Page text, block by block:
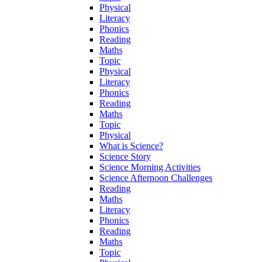
Physical
Literacy
Phonics
Reading
Maths
Topic
Physical
Literacy
Phonics
Reading
Maths
Topic
Physical
What is Science?
Science Story
Science Morning Activities
Science Afternoon Challenges
Reading
Maths
Literacy
Phonics
Reading
Maths
Topic